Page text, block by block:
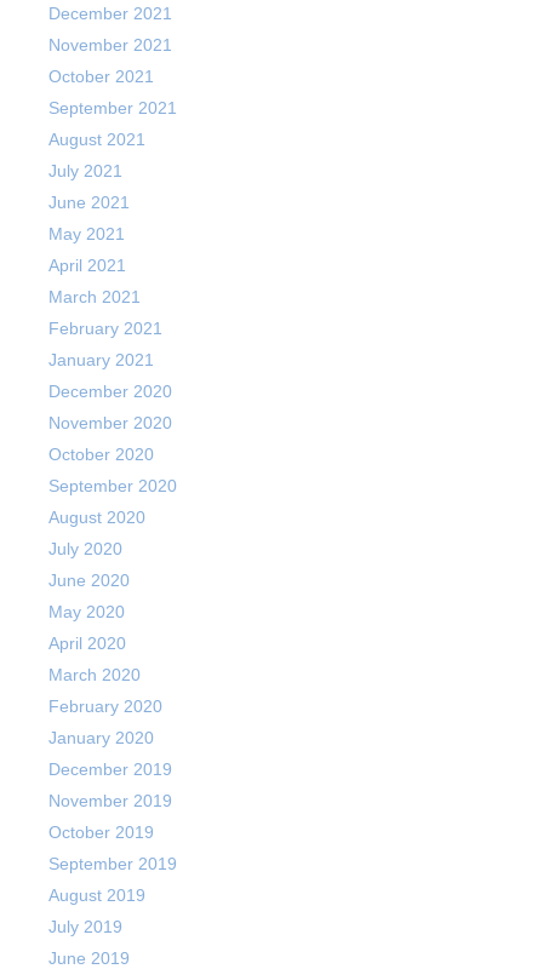
December 2021
November 2021
October 2021
September 2021
August 2021
July 2021
June 2021
May 2021
April 2021
March 2021
February 2021
January 2021
December 2020
November 2020
October 2020
September 2020
August 2020
July 2020
June 2020
May 2020
April 2020
March 2020
February 2020
January 2020
December 2019
November 2019
October 2019
September 2019
August 2019
July 2019
June 2019